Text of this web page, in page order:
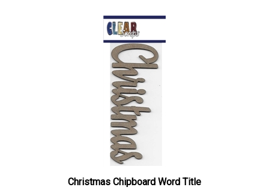
Christmas Chipboard Word Title